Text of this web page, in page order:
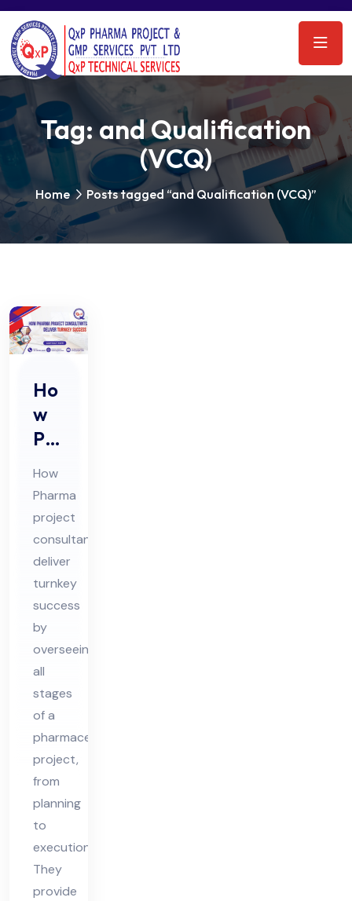
Tag:and Qualification
(VCQ)
Home Posts tagged “and Qualification (VCQ)”
Ho
w
Ph
ar
ma
Pro
jec
t
Co
nsu
lta
nts
Del
ive
r
Tur
nke
y
Suc
ces
s
How
Pharma
project
consultants
deliver
turnkey
success
by
overseeing
all
stages
of a
pharmaceutical
project,
from
planning
to
execution.
They
provide